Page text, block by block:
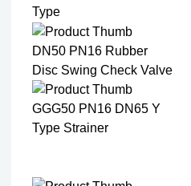
Type
DN50 PN16 Rubber
Disc Swing Check Valve
GGG50 PN16 DN65 Y
Type Strainer